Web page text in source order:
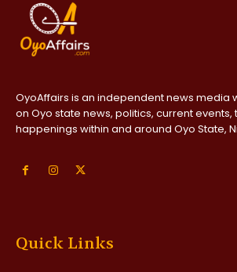
OyoAffairs is an independent news media
on Oyo state news, politics, current events,
happenings within and around Oyo State,
Quick Links